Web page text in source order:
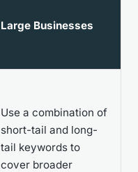
Large Businesses
Use a combination of
short-tail and long-
tail keywords to
cover broader